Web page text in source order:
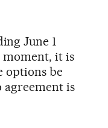
June 1
moment, it is
options be
agreement is